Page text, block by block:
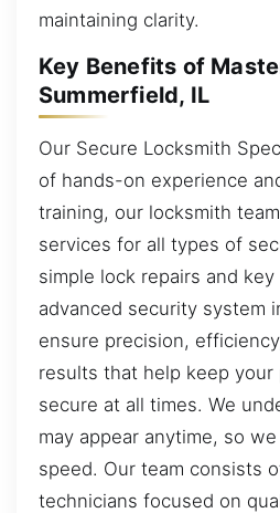
maintaining clarity.
Key Benefits of
Summerfield, IL
Our Secure Locksmith
of hands-on experience
training, our locksmith
services for all types of
simple lock repairs and
advanced security system
ensure precision,
results that help keep
secure at all times. We
may appear anytime, so
speed. Our team consists
technicians focused on